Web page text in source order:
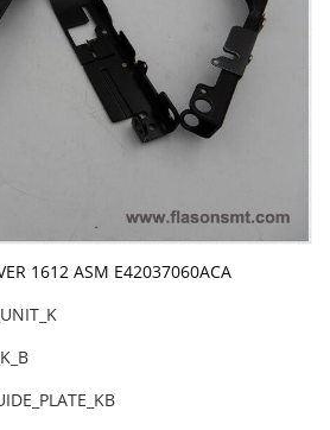
1612 ASM E42037060ACA